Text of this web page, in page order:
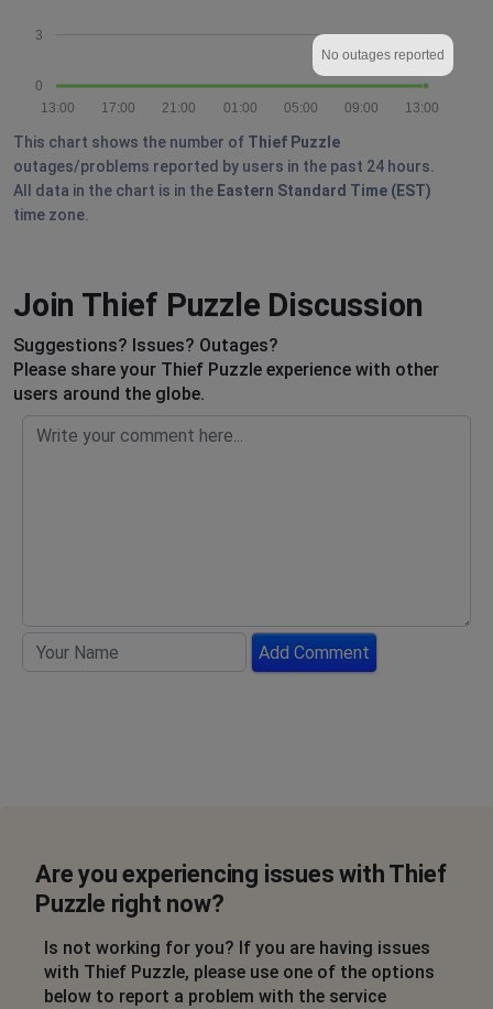
0
3
13:00
09:00
05:00
01:00
21:00
17:00
13:00
No outages reported
This chart shows the number of Thief Puzzle
outages/problems reported by users in the past 24 hours.
All data in the chart is in the Eastern Standard Time (EST)
time zone.
Join Thief Puzzle Discussion
Suggestions? Issues? Outages?
Please share your Thief Puzzle experience with other
users around the globe.
Add Comment
Are you experiencing issues with Thief
Puzzle right now?
Is not working for you? If you are having issues
with Thief Puzzle, please use one of the options
below to report a problem with the service